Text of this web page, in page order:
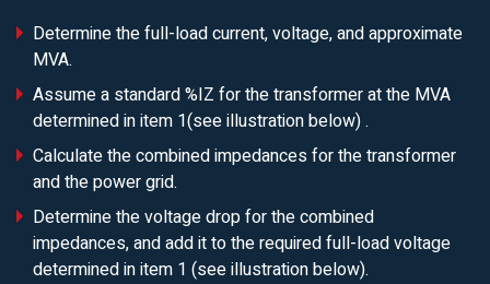
Determine the full-load current, voltage, and approximate
MVA.
Assume a standard %IZ for the transformer at the MVA
determined in item 1(see illustration below) .
Calculate the combined impedances for the transformer
and the power grid.
Determine the voltage drop for the combined
impedances, and add it to the required full-load voltage
determined in item 1 (see illustration below).